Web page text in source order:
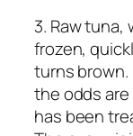
3. Raw
frozen,
turns brown.
the odds
has been